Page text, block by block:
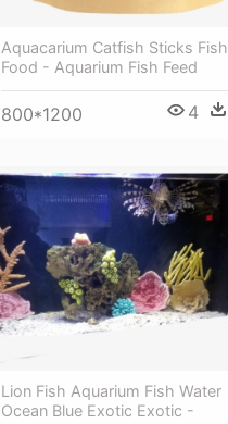
Aquacarium Catfish Sticks Fish
Food - Aquarium Fish Feed
800*1200 4
Lion Fish Aquarium Fish Water
Ocean Blue Exotic Exotic -